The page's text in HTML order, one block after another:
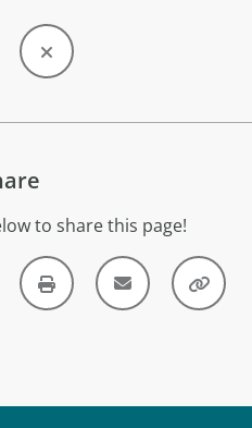
to share this page!